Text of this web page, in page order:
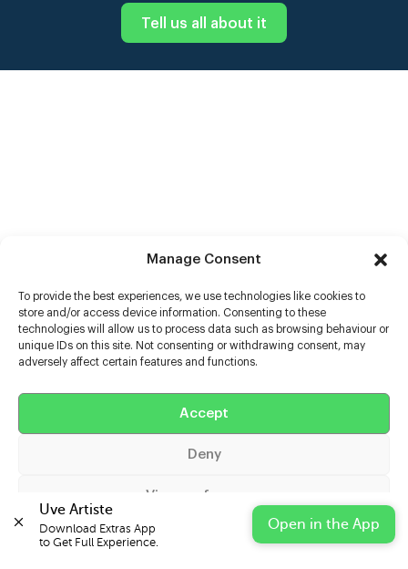
Manage Consent
To provide the best experiences, we use technologies like cookies to
store and/or access device information. Consenting to these
technologies will allow us to process data such as browsing behaviour or
unique IDs on this site. Not consenting or withdrawing consent, may
adversely affect certain features and functions.
Accept
Deny
View preferences
Cookie Policy Privacy Statement Impressum
Tell us all about it
Help
Uve Artiste
Download Extras App
to Get Full Experience.
Open in the App